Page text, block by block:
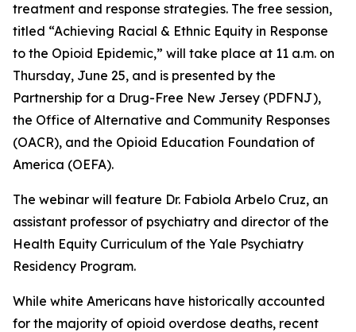
treatment and response strategies. The free session,
titled “Achieving Racial & Ethnic Equity in Response
to the Opioid Epidemic,” will take place at 11 a.m. on
Thursday, June 25, and is presented by the
Partnership for a Drug-Free New Jersey (PDFNJ),
the Office of Alternative and Community Responses
(OACR), and the Opioid Education Foundation of
America (OEFA).
The webinar will feature Dr. Fabiola Arbelo Cruz, an
assistant professor of psychiatry and director of the
Health Equity Curriculum of the Yale Psychiatry
Residency Program.
While white Americans have historically accounted
for the majority of opioid overdose deaths, recent